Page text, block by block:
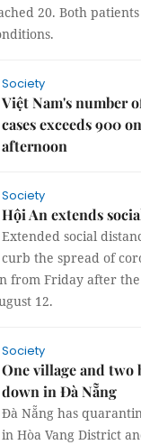
20. Both
Society
Việt Nam's number
cases exceeds 900
afternoon
Society
Hội An extends
Extended social
curb the spread of
from Friday after
12.
Society
One village and two
down in Đà Nẵng
Đà Nẵng has
in Hòa Vang District